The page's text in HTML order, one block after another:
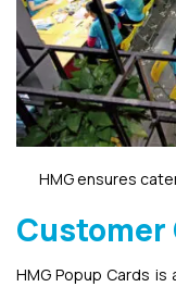
HMG ensures
Customer
HMG Popup Cards